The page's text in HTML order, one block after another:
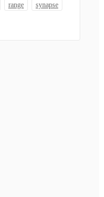
range
synapse